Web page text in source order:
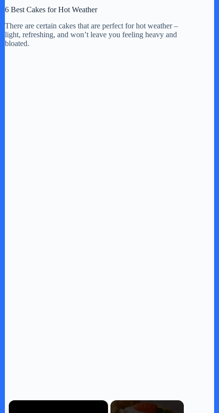
6 Best Cakes for Hot Weather
There are certain cakes that are perfect for hot weather –
light, refreshing, and won’t leave you feeling heavy and
bloated.
×